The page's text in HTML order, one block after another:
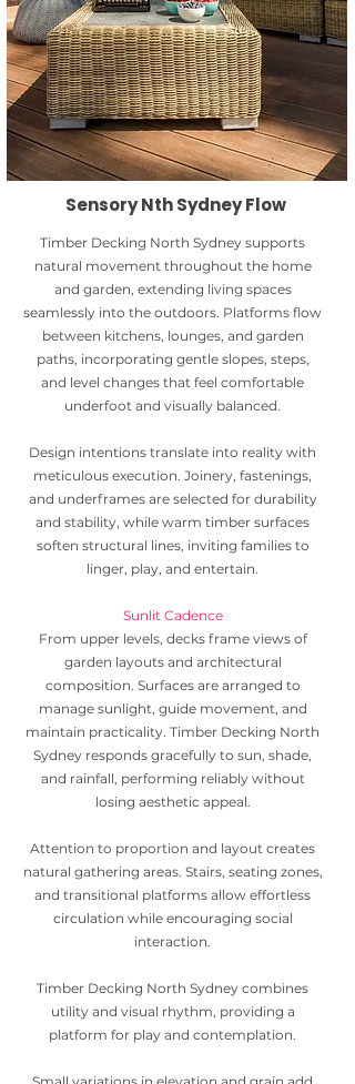
Sensory Nth Sydney Flow
Timber Decking North Sydney supports
natural movement throughout the home
and garden, extending living spaces
seamlessly into the outdoors. Platforms flow
between kitchens, lounges, and garden
paths, incorporating gentle slopes, steps,
and level changes that feel comfortable
underfoot and visually balanced.
Design intentions translate into reality with
meticulous execution. Joinery, fastenings,
and underframes are selected for durability
and stability, while warm timber surfaces
soften structural lines, inviting families to
linger, play, and entertain.
Sunlit Cadence
From upper levels, decks frame views of
garden layouts and architectural
composition. Surfaces are arranged to
manage sunlight, guide movement, and
maintain practicality. Timber Decking North
Sydney responds gracefully to sun, shade,
and rainfall, performing reliably without
losing aesthetic appeal.
Attention to proportion and layout creates
natural gathering areas. Stairs, seating zones,
and transitional platforms allow effortless
circulation while encouraging social
interaction.
Timber Decking North Sydney combines
utility and visual rhythm, providing a
platform for play and contemplation.